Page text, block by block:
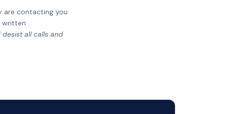
are contacting you
written
desist all calls and